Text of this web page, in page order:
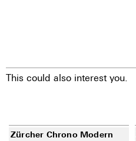
This could also interest you.
Zürcher Chrono Modern